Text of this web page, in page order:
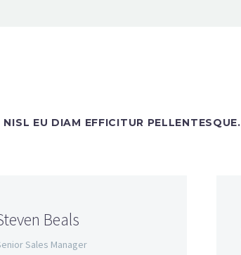
EU DIAM EFFICITUR PELLENTESQUE.
Beals
Sales Manager